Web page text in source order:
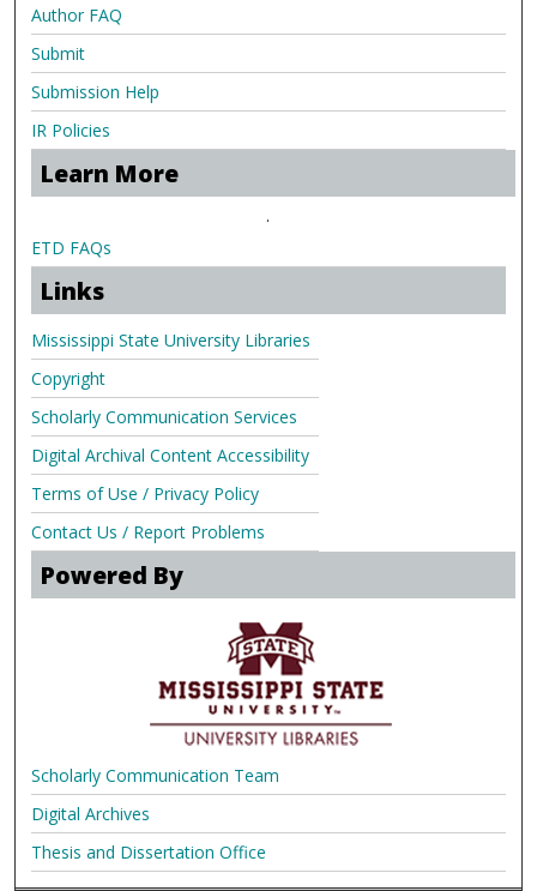
Author FAQ
Submit
Submission Help
IR Policies
Learn More
.
ETD FAQs
Links
Mississippi State University Libraries
Copyright
Scholarly Communication Services
Digital Archival Content Accessibility
Terms of Use / Privacy Policy
Contact Us / Report Problems
Powered By
Scholarly Communication Team
Digital Archives
Thesis and Dissertation Office